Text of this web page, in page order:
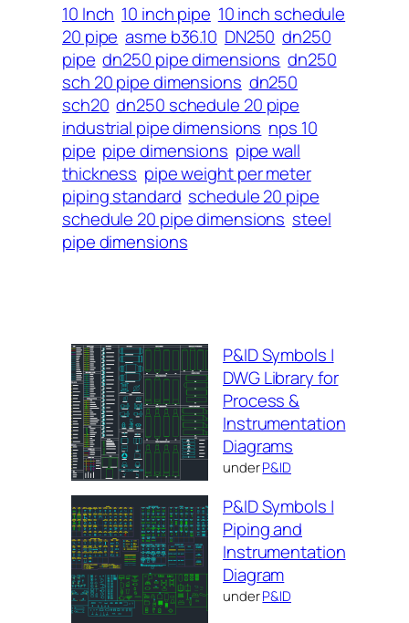
10 Inch 10 inch pipe 10 inch schedule
20 pipe asme b36.10 DN250 dn250
pipe dn250 pipe dimensions dn250
sch 20 pipe dimensions dn250
sch20 dn250 schedule 20 pipe
industrial pipe dimensions nps 10
pipe pipe dimensions pipe wall
thickness pipe weight per meter
piping standard schedule 20 pipe
schedule 20 pipe dimensions steel
pipe dimensions
P&ID Symbols |
DWG Library for
Process &
Instrumentation
Diagrams
underP&ID
P&ID Symbols |
Piping and
Instrumentation
Diagram
underP&ID